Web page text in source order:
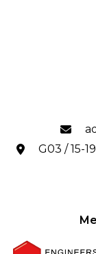
G03 / 15-